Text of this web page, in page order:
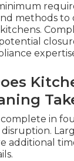
methods to
complete in
additional